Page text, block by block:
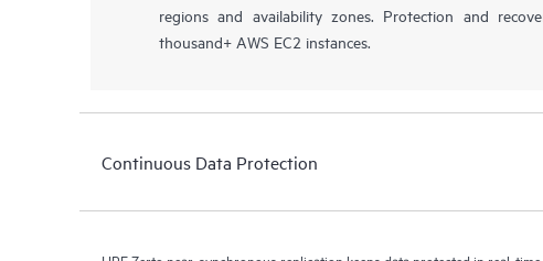
regions and availability zones. Protection and
thousand+ AWS EC2 instances.
Continuous Data Protection